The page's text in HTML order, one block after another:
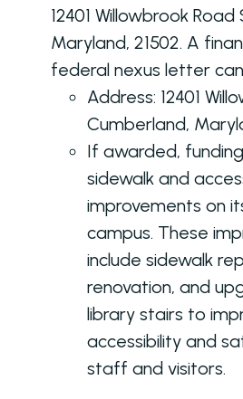
12401 Willowbrook
Maryland, 21502. A
federal nexus letter
Address: 12401
Cumberland,
If awarded,
sidewalk and
improvements on
campus. These
include sidewalk
renovation, and
library stairs to
accessibility and
staff and visitors.